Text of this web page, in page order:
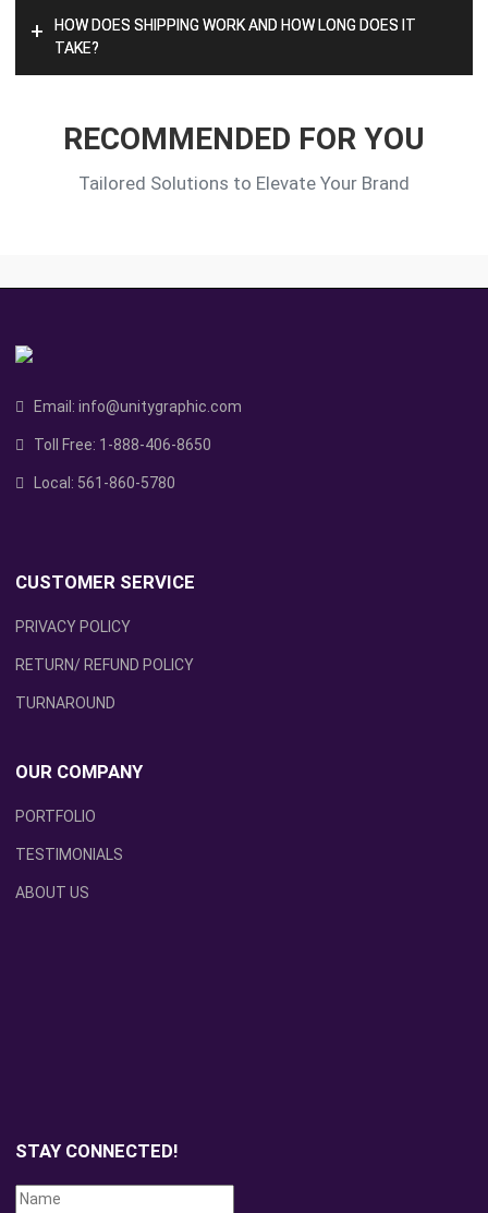
+
HOW DOES SHIPPING WORK AND HOW LONG DOES IT
TAKE?
RECOMMENDED FOR YOU
Tailored Solutions to Elevate Your Brand
Email: info@unitygraphic.com
Toll Free: 1-888-406-8650
Local: 561-860-5780
CUSTOMER SERVICE
PRIVACY POLICY
RETURN/ REFUND POLICY
TURNAROUND
OUR COMPANY
PORTFOLIO
TESTIMONIALS
ABOUT US
STAY CONNECTED!